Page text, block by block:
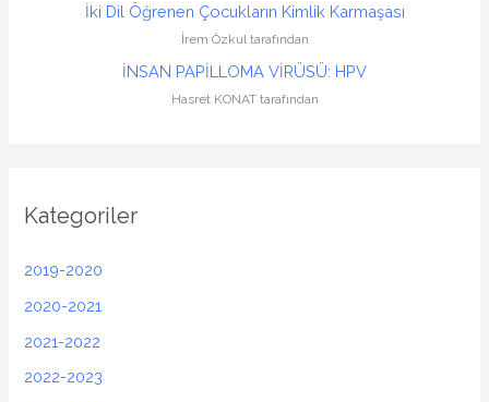
İki Dil Öğrenen Çocukların Kimlik Karmaşası
İrem Özkul tarafından
İNSAN PAPİLLOMA VİRÜSÜ: HPV
Hasret KONAT tarafından
Kategoriler
2019-2020
2020-2021
2021-2022
2022-2023